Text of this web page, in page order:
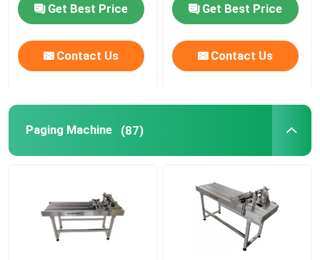
Get Best Price
Contact Us
Get Best Price
Contact Us
Paging Machine (87)